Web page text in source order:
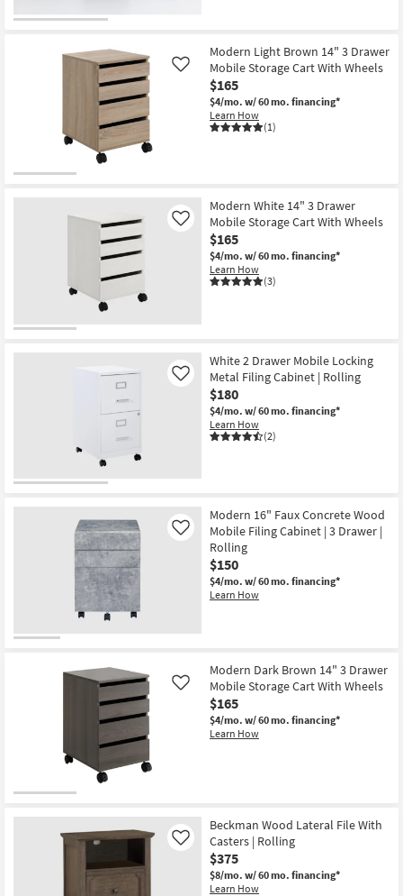
Modern Light Brown 14" 3 Drawer
Mobile Storage Cart With Wheels
$165
$4/mo. w/ 60 mo. financing*
Learn How
(1)
Like
Modern White 14" 3 Drawer
Mobile Storage Cart With Wheels
$165
$4/mo. w/ 60 mo. financing*
Learn How
(3)
Like
White 2 Drawer Mobile Locking
Metal Filing Cabinet | Rolling
$180
$4/mo. w/ 60 mo. financing*
Learn How
(2)
Like
Modern 16" Faux Concrete Wood
Mobile Filing Cabinet | 3 Drawer |
Rolling
$150
$4/mo. w/ 60 mo. financing*
Learn How
Like
Modern Dark Brown 14" 3 Drawer
Mobile Storage Cart With Wheels
$165
$4/mo. w/ 60 mo. financing*
Learn How
Like
Beckman Wood Lateral File With
Casters | Rolling
$375
$8/mo. w/ 60 mo. financing*
Learn How
Like